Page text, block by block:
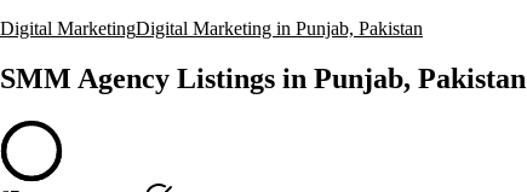
Digital MarketingDigital Marketing in Punjab, Pakistan
SMM Agency Listings in Punjab, Pakistan